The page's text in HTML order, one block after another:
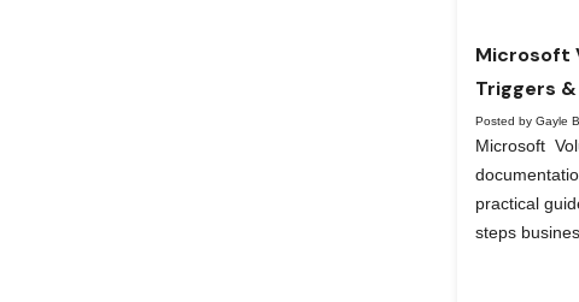
Microsoft
Triggers
Posted by Gayle
Microsoft
practical
steps